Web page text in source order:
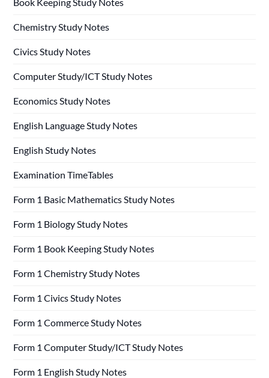
Chemistry Study Notes
Civics Study Notes
Computer Study/ICT Study Notes
Economics Study Notes
English Language Study Notes
English Study Notes
Examination TimeTables
Form 1 Basic Mathematics Study Notes
Form 1 Biology Study Notes
Form 1 Book Keeping Study Notes
Form 1 Chemistry Study Notes
Form 1 Civics Study Notes
Form 1 Commerce Study Notes
Form 1 Computer Study/ICT Study Notes
Form 1 English Study Notes